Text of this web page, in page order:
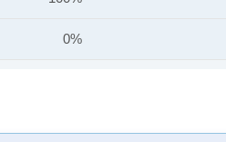
0%